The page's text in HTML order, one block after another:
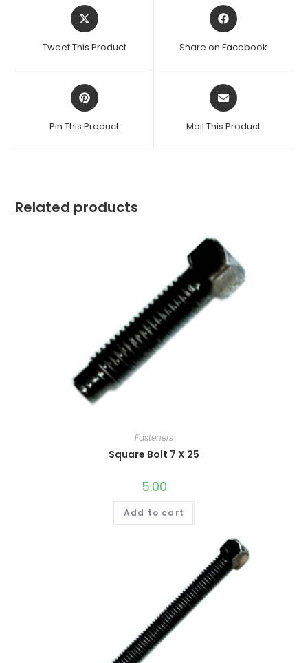
Opens
in
new
Tweet This Product
Opens
in
new
Share on Facebook
Opens
in
new
Pin This Product
Opens
in
new
Mail This Product
Related products
Fasteners
Square Bolt 7 X 25
5.00
Add to cart